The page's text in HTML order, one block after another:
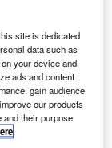
site is dedicated
data such as
your device and
ads and content
gain audience
our products
their purpose
.